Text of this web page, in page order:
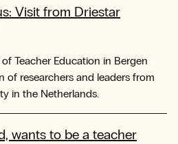
Visit from Driestar
Teacher Education in Bergen
of researchers and leaders from
in the Netherlands.
wants to be a teacher